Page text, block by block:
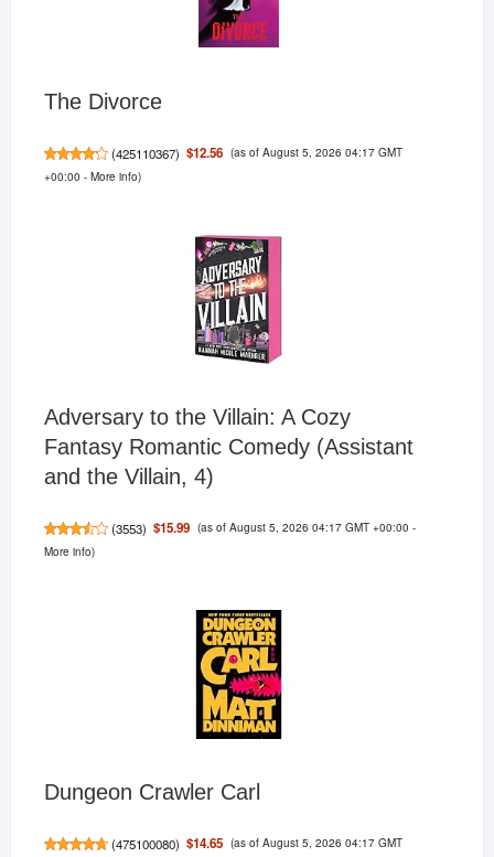
The Divorce
(425110367) $12.56 (as of August 5, 2026 04:17 GMT
+00:00 - More info)
Adversary to the Villain: A Cozy
Fantasy Romantic Comedy (Assistant
and the Villain, 4)
(3553) $15.99 (as of August 5, 2026 04:17 GMT +00:00 -
More info)
Dungeon Crawler Carl
(475100080) $14.65 (as of August 5, 2026 04:17 GMT